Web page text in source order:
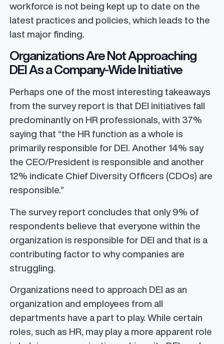
workforce is not being kept up to date on the
latest practices and policies, which leads to the
last major finding.
Organizations Are Not Approaching
DEI As a Company-Wide Initiative
Perhaps one of the most interesting takeaways
from the survey report is that DEI initiatives fall
predominantly on HR professionals, with 37%
saying that “the HR function as a whole is
primarily responsible for DEI. Another 14% say
the CEO/President is responsible and another
12% indicate Chief Diversity Officers (CDOs) are
responsible.”
The survey report concludes that only 9% of
respondents believe that everyone within the
organization is responsible for DEI and that is a
contributing factor to why companies are
struggling.
Organizations need to approach DEI as an
organization and employees from all
departments have a part to play. While certain
roles, such as HR, may play a more apparent role